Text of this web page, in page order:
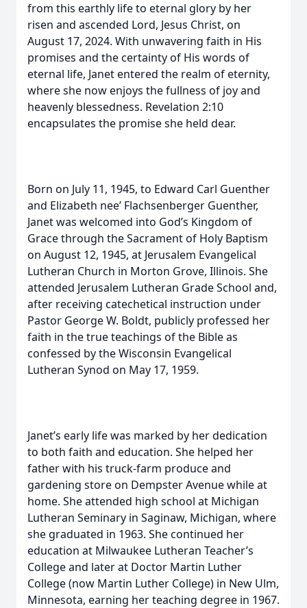
from this earthly life to eternal glory by her
risen and ascended Lord, Jesus Christ, on
August 17, 2024. With unwavering faith in His
promises and the certainty of His words of
eternal life, Janet entered the realm of eternity,
where she now enjoys the fullness of joy and
heavenly blessedness. Revelation 2:10
encapsulates the promise she held dear.
Born on July 11, 1945, to Edward Carl Guenther
and Elizabeth nee’ Flachsenberger Guenther,
Janet was welcomed into God’s Kingdom of
Grace through the Sacrament of Holy Baptism
on August 12, 1945, at Jerusalem Evangelical
Lutheran Church in Morton Grove, Illinois. She
attended Jerusalem Lutheran Grade School and,
after receiving catechetical instruction under
Pastor George W. Boldt, publicly professed her
faith in the true teachings of the Bible as
confessed by the Wisconsin Evangelical
Lutheran Synod on May 17, 1959.
Janet’s early life was marked by her dedication
to both faith and education. She helped her
father with his truck-farm produce and
gardening store on Dempster Avenue while at
home. She attended high school at Michigan
Lutheran Seminary in Saginaw, Michigan, where
she graduated in 1963. She continued her
education at Milwaukee Lutheran Teacher’s
College and later at Doctor Martin Luther
College (now Martin Luther College) in New Ulm,
Minnesota, earning her teaching degree in 1967.